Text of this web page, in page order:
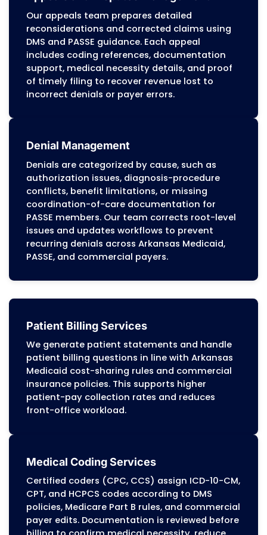
workflows to match each organization’s
maintaining the accuracy, compliance, and
standards required by Arkansas Medicaid,
programs, Medicare, and commercial payers.
Dedication to Accuracy
Before any claim is submitted, our billing
details to meet payer requirements. Potential
are identified and corrected early,
and supporting steady reimbursement
With extensive experience in Arkansas
care-coordination programs, commercial
guidelines, and Medicare billing requirements,
Medical Billing helps Arkansas providers
stable revenue, reduce compliance-driven
risks, and strengthen long-term financial
performance.
Arkansas Medical Billing
Offer
MZ Medical Billing Servicesprovides
billing and revenue cycle management for
Our RCM services
accurate claim submission, compliance with
Medicaid (DMS) and PASSE program
steady reimbursement across Medicaid,
commercial insurance plans. Every service is
clean claims, complete documentation,
specific billing rules.